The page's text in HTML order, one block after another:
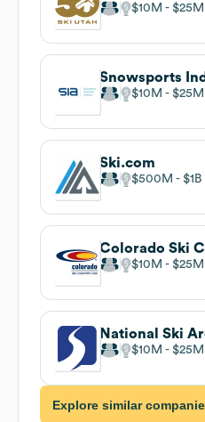
$10M $25M
Snowsports
$10M $25M
Ski.com
$500M $1B
Colorado Ski
$10M $25M
National Ski
$10M $25M
Explore similar